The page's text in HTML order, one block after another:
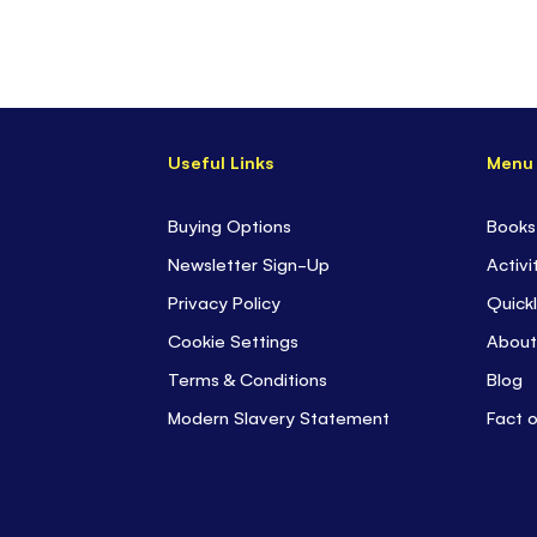
Useful Links
Buying Options
Newsletter Sign-Up
Privacy Policy
Cookie Settings
Terms & Conditions
Modern Slavery Statement
Menu
Books
Blog
Fact